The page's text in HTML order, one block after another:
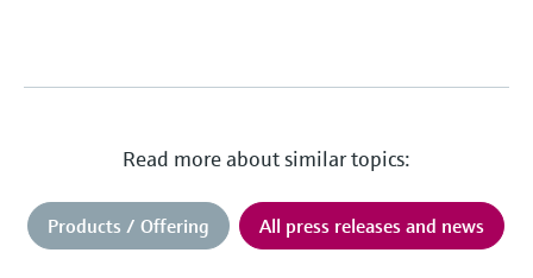
Read more about similar topics:
Products / Offering All press releases and news